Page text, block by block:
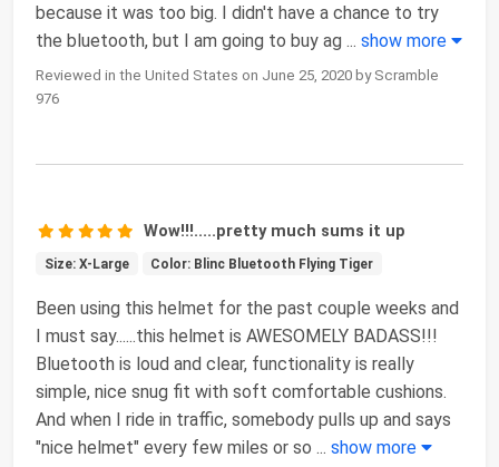
because it was too big. I didn't have a chance to try
the bluetooth, but I am going to buy ag ... show more
Reviewed in the United States on June 25, 2020 by Scramble
976
Wow!!!.....pretty much sums it up
Size: X-Large Color: Blinc Bluetooth Flying Tiger
Been using this helmet for the past couple weeks and
I must say......this helmet is AWESOMELY BADASS!!!
Bluetooth is loud and clear, functionality is really
simple, nice snug fit with soft comfortable cushions.
And when I ride in traffic, somebody pulls up and says
"nice helmet" every few miles or so ... show more